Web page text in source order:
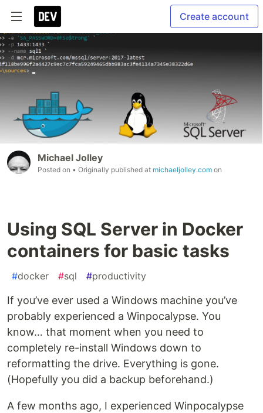
Create account
Michael Jolley
Posted on • Originally published at michaeljolley.com on
Using SQL Server in Docker
containers for basic tasks
#docker #sql #productivity
If you’ve ever used a Windows machine you’ve
probably experienced a Winpocalypse. You
know… that moment when you need to
completely re-install Windows down to
reformatting the drive. Everything is gone.
(Hopefully you did a backup beforehand.)
A few months ago, I experienced Winpocalypse